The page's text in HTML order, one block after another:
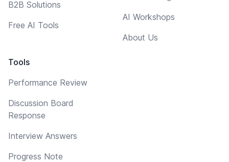
B2B Solutions
Free AI Tools
Tools
Performance Review
Discussion Board
Response
Interview Answers
Progress Note
AI Workshops
About Us